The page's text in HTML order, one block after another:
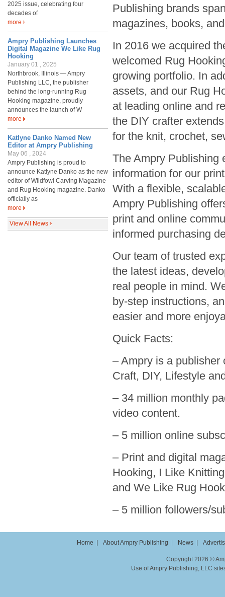
2025 issue, celebrating four
decades of
more
Ampry Publishing Launches
Digital Magazine We Like Rug
Hooking
January 01 , 2025
Northbrook, Illinois — Ampry
Publishing LLC, the publisher
behind the long-running Rug
Hooking magazine, proudly
announces the launch of W
more
Katlyne Danko Named New
Editor at Ampry Publishing
May 06 , 2024
Ampry Publishing is proud to
announce Katlyne Danko as the new
editor of Wildfowl Carving Magazine
and Rug Hooking magazine. Danko
officially as
more
View All News
Publishing brands
magazines, books,
In 2016 we acquired
welcomed Rug
growing portfolio. In
assets, and our Rug
at leading online and
the DIY crafter
for the knit, crochet,
The Ampry Publishing
information for our
With a flexible,
Ampry Publishing
print and online
informed purchasing
Our team of trusted
the latest ideas,
real people in mind.
by-step instructions,
easier and more
Quick Facts:
– Ampry is a
Craft, DIY, Lifestyle
– 34 million monthly
video content.
– 5 million online
– Print and digital
Hooking, I Like
and We Like Rug
– 5 million followers/
Home About Ampry Publishing News
Copyright 2026 ©
Use of Ampry Publishing, LLC